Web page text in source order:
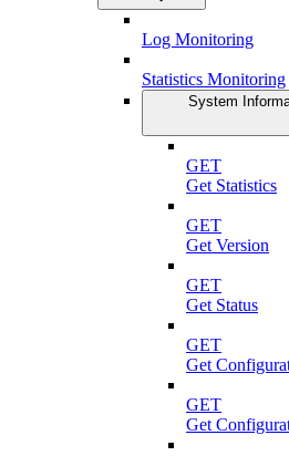
Log Monitoring
Statistics Monitoring
System
GET
Get Statistics
GET
Get Version
GET
Get Status
GET
Get
GET
Get